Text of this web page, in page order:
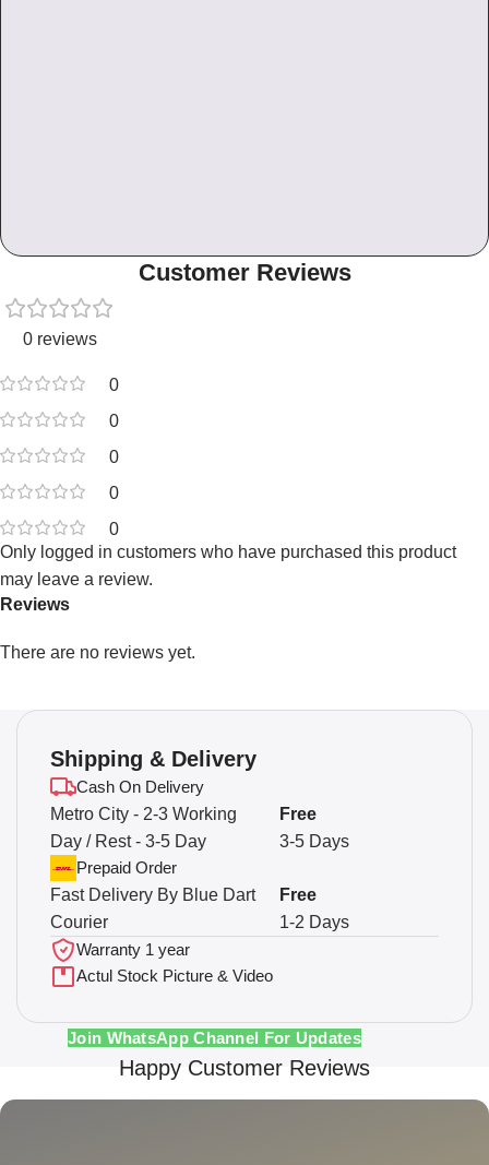
Customer Reviews
0 reviews
0
0
0
0
0
Reviews
There are no reviews yet.
Only logged in customers who have purchased this product
may leave a review.
Shipping & Delivery
Cash On Delivery
Metro City - 2-3 Working
Day / Rest - 3-5 Day
3-5 Days
Free
Prepaid Order
Fast Delivery By Blue Dart
Courier
1-2 Days
Free
Warranty 1 year
Actul Stock Picture & Video
Join WhatsApp Channel For Updates
Happy Customer Reviews